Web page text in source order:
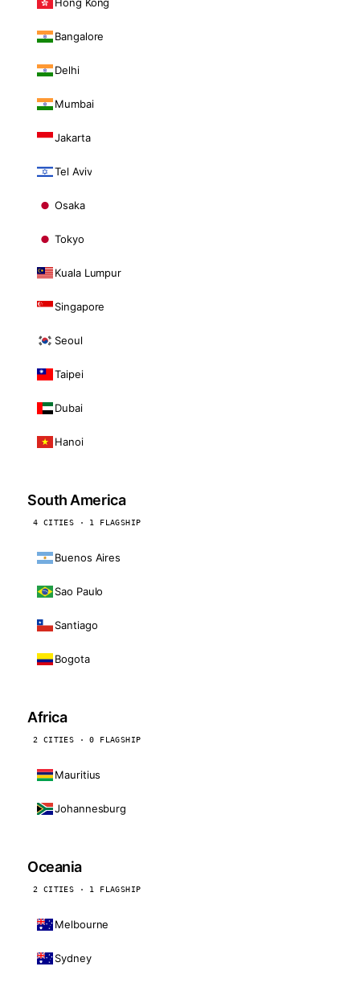
Bangalore
Delhi
Mumbai
Jakarta
Tel Aviv
Osaka
Tokyo
Kuala Lumpur
Singapore
Seoul
Taipei
Dubai
Hanoi
South America
4 CITIES · 1 FLAGSHIP
Buenos Aires
Sao Paulo
Santiago
Bogota
Africa
2 CITIES · 0 FLAGSHIP
Mauritius
Johannesburg
Oceania
2 CITIES · 1 FLAGSHIP
Melbourne
Sydney